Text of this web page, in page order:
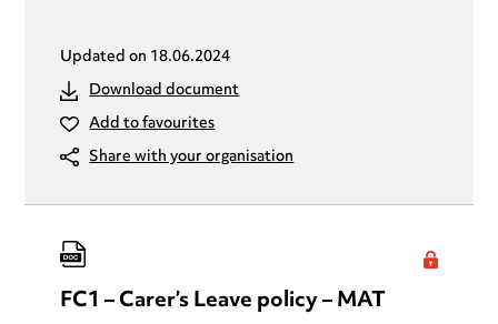
Updated on18.06.2024
Download document
Add to favourites
Share with your organisation
FC1 – Carer’s Leave policy – MAT